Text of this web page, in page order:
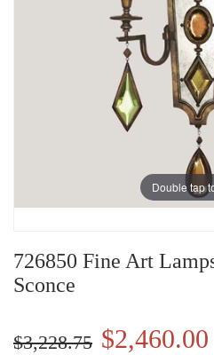
Double tap
726850 Fine Art
Sconce
$3,228.75 $2,460.00